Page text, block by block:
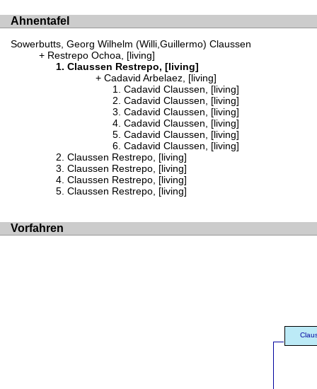
Ahnentafel
Sowerbutts, Georg Wilhelm (Willi,Guillermo) Claussen
Restrepo Ochoa, [living]
Claussen Restrepo, [living]
Cadavid Arbelaez, [living]
Cadavid Claussen, [living]
Cadavid Claussen, [living]
Cadavid Claussen, [living]
Cadavid Claussen, [living]
Cadavid Claussen, [living]
Cadavid Claussen, [living]
Claussen Restrepo, [living]
Claussen Restrepo, [living]
Claussen Restrepo, [living]
Claussen Restrepo, [living]
Vorfahren